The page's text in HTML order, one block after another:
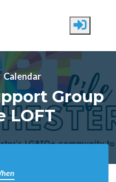
Calendar
Group
LOFT